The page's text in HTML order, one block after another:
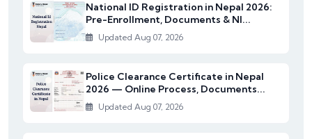
National ID Registration in Nepal 2026:
Pre-Enrollment, Documents & NI...
Updated Aug 07, 2026
Police Clearance Certificate in Nepal
2026 — Online Process, Documents...
Updated Aug 07, 2026